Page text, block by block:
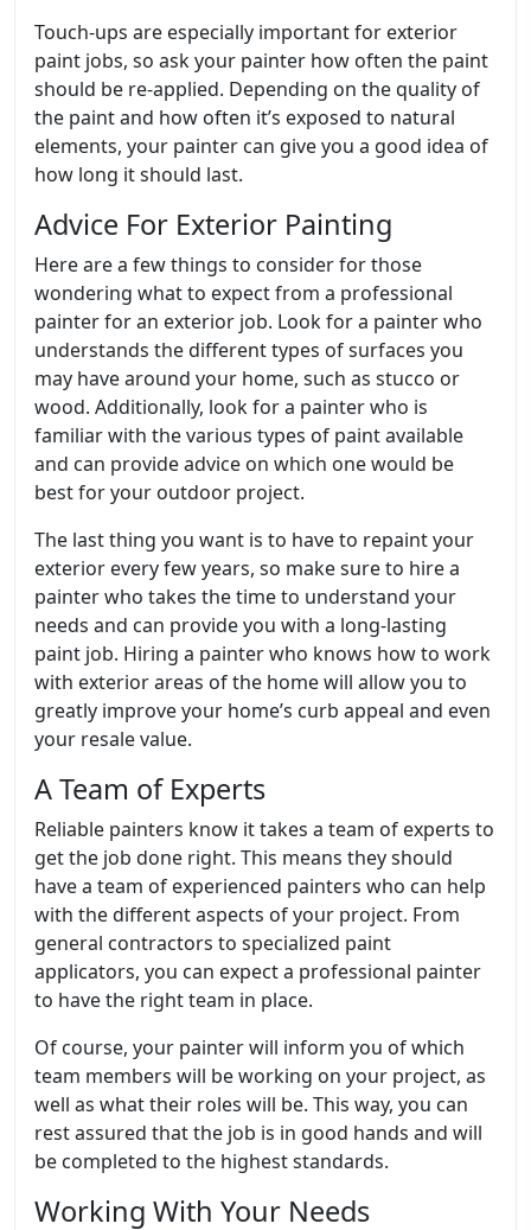
Touch-ups are especially important for exterior
paint jobs, so ask your painter how often the paint
should be re-applied. Depending on the quality of
the paint and how often it’s exposed to natural
elements, your painter can give you a good idea of
how long it should last.
Advice For Exterior Painting
Here are a few things to consider for those
wondering what to expect from a professional
painter for an exterior job. Look for a painter who
understands the different types of surfaces you
may have around your home, such as stucco or
wood. Additionally, look for a painter who is
familiar with the various types of paint available
and can provide advice on which one would be
best for your outdoor project.
The last thing you want is to have to repaint your
exterior every few years, so make sure to hire a
painter who takes the time to understand your
needs and can provide you with a long-lasting
paint job. Hiring a painter who knows how to work
with exterior areas of the home will allow you to
greatly improve your home’s curb appeal and even
your resale value.
A Team of Experts
Reliable painters know it takes a team of experts to
get the job done right. This means they should
have a team of experienced painters who can help
with the different aspects of your project. From
general contractors to specialized paint
applicators, you can expect a professional painter
to have the right team in place.
Of course, your painter will inform you of which
team members will be working on your project, as
well as what their roles will be. This way, you can
rest assured that the job is in good hands and will
be completed to the highest standards.
Working With Your Needs